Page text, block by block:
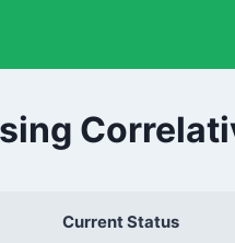
Current Status